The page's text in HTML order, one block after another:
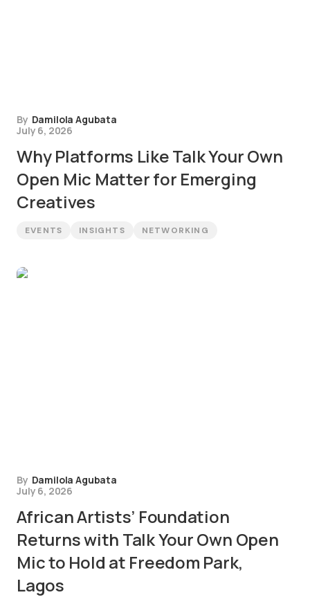
By Damilola Agubata
July 6, 2026
Why Platforms Like Talk Your Own
Open Mic Matter for Emerging
Creatives
EVENTS INSIGHTS NETWORKING
By Damilola Agubata
July 6, 2026
African Artists’ Foundation
Returns with Talk Your Own Open
Mic to Hold at Freedom Park,
Lagos